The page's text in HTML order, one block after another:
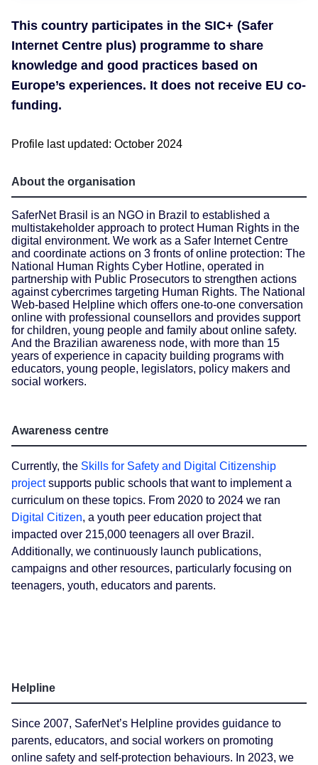
This country participates in the SIC+ (Safer
Internet Centre plus) programme to share
knowledge and good practices based on
Europe’s experiences. It does not receive EU co-
funding.
Profile last updated: October 2024
About the organisation
SaferNet Brasil is an NGO in Brazil to established a
multistakeholder approach to protect Human Rights in the
digital environment. We work as a Safer Internet Centre
and coordinate actions on 3 fronts of online protection: The
National Human Rights Cyber Hotline, operated in
partnership with Public Prosecutors to strengthen actions
against cybercrimes targeting Human Rights. The National
Web-based Helpline which offers one-to-one conversation
online with professional counsellors and provides support
for children, young people and family about online safety.
And the Brazilian awareness node, with more than 15
years of experience in capacity building programs with
educators, young people, legislators, policy makers and
social workers.
Awareness centre
Currently, the Skills for Safety and Digital Citizenship
projectsupports public schools that want to implement a
curriculum on these topics. From 2020 to 2024 we ran
Digital Citizen, a youth peer education project that
impacted over 215,000 teenagers all over Brazil.
Additionally, we continuously launch publications,
campaigns and other resources, particularly focusing on
teenagers, youth, educators and parents.
Helpline
Since 2007, SaferNet’s Helpline provides guidance to
parents, educators, and social workers on promoting
online safety and self-protection behaviours. In 2023, we